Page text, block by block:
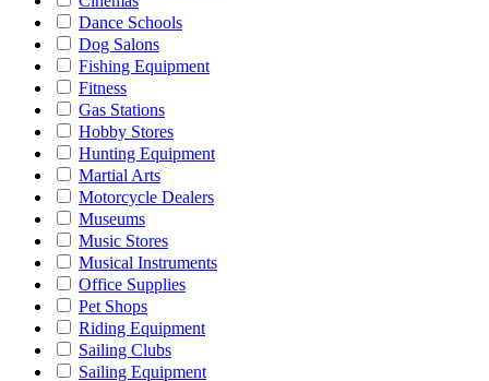
Dance Schools
Dog Salons
Fishing Equipment
Fitness
Gas Stations
Hobby Stores
Hunting Equipment
Martial Arts
Motorcycle Dealers
Museums
Music Stores
Musical Instruments
Office Supplies
Pet Shops
Riding Equipment
Sailing Clubs
Sailing Equipment